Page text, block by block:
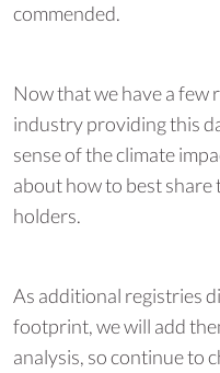
commended.
Now that we have a few
industry providing this
sense of the climate
about how to best
holders.
As additional registries
footprint, we will add
analysis, so continue to